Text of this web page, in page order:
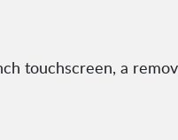
touchscreen, a